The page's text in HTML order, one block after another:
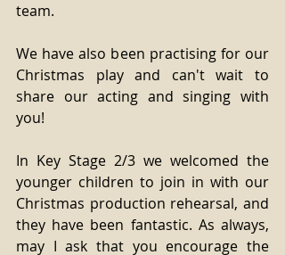
team.
We have also been practising for our
Christmas play and can't wait to
share our acting and singing with
you!
In Key Stage 2/3 we welcomed the
younger children to join in with our
Christmas production rehearsal, and
they have been fantastic. As always,
may I ask that you encourage the